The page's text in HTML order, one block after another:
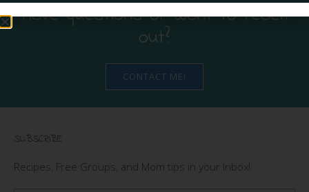
Have questions or want to reach
out?
CONTACT ME!
SUBSCRIBE
Recipes, Free Groups, and Mom tips in your Inbox!